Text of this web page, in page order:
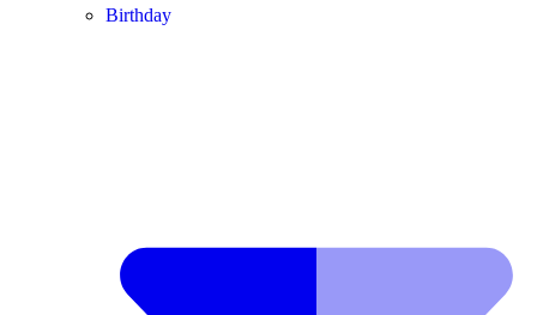
Birthday